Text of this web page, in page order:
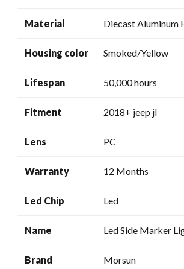
Material Diecast Aluminum
Housing color Smoked/Yellow
Lifespan 50,000 hours
Fitment 2018+ jeep jl
Lens PC
Warranty 12 Months
Led Chip Led
Name Led Side Marker
Brand Morsun